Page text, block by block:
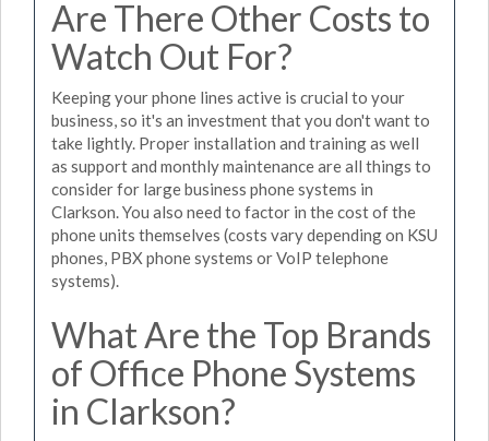
Are There Other Costs to
Watch Out For?
Keeping your phone lines active is crucial to your
business, so it's an investment that you don't want to
take lightly. Proper installation and training as well
as support and monthly maintenance are all things to
consider for large business phone systems in
Clarkson. You also need to factor in the cost of the
phone units themselves (costs vary depending on KSU
phones, PBX phone systems or VoIP telephone
systems).
What Are the Top Brands
of Office Phone Systems
in Clarkson?